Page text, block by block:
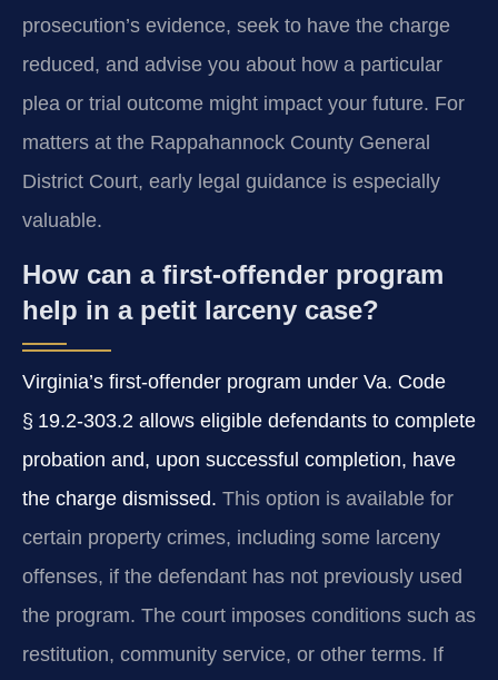
prosecution’s evidence, seek to have the charge
reduced, and advise you about how a particular
plea or trial outcome might impact your future. For
matters at the Rappahannock County General
District Court, early legal guidance is especially
valuable.
How can a first‑offender program
help in a petit larceny case?
Virginia’s first‑offender program under Va. Code
§ 19.2‑303.2 allows eligible defendants to complete
probation and, upon successful completion, have
the charge dismissed. This option is available for
certain property crimes, including some larceny
offenses, if the defendant has not previously used
the program. The court imposes conditions such as
restitution, community service, or other terms. If